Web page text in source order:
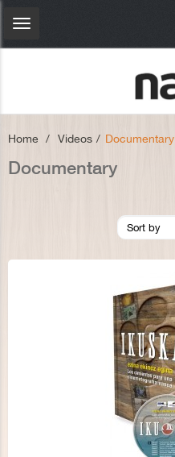
Toggle
Home > Videos > Documentary
Documentary